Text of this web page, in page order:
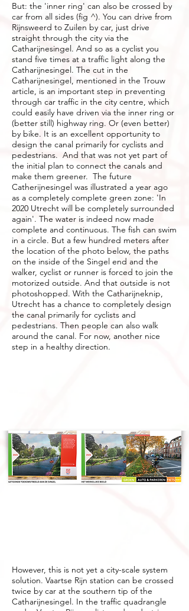
But: the 'inner ring' can also be crossed by
car from all sides (fig ^). You can drive from
Rijnsweerd to Zuilen by car, just drive
straight through the city via the
Catharijnesingel. And so as a cyclist you
stand five times at a traffic light along the
Catharijnesingel. The cut in the
Catharijnesingel, mentioned in the Trouw
article, is an important step in preventing
through car traffic in the city centre, which
could easily have driven via the inner ring or
(better still) highway ring. Or (even better)
by bike. It is an excellent opportunity to
design the canal primarily for cyclists and
pedestrians. And that was not yet part of
the initial plan to connect the canals and
make them greener. The future
Catherijnesingel was illustrated a year ago
as a completely complete green zone: 'In
2020 Utrecht will be completely surrounded
again'. The water is indeed now made
complete and continuous. The fish can swim
in a circle. But a few hundred meters after
the location of the photo below, the paths
on the inside of the Singel end and the
walker, cyclist or runner is forced to join the
motorized outside. And that outside is not
photoshopped. With the Catharijneknip,
Utrecht has a chance to completely design
the canal primarily for cyclists and
pedestrians. Then people can also walk
around the canal. For now, another nice
step in a healthy direction.
However, this is not yet a city-scale system
solution. Vaartse Rijn station can be crossed
twice by car at the southern tip of the
Catharijnesingel. In the traffic quadrangle